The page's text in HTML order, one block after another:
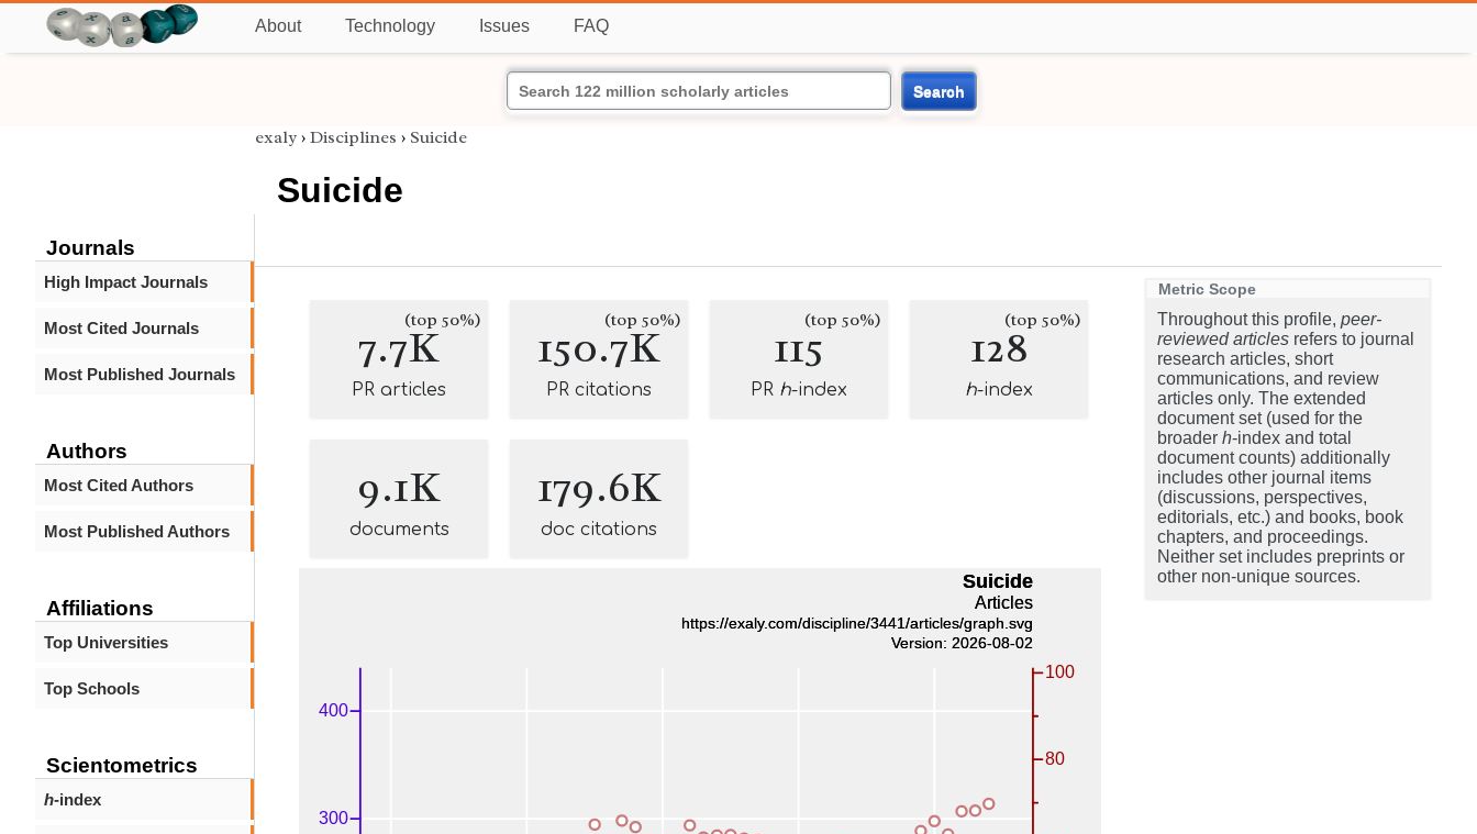
About Technology Issues FAQ
Search
Journals
High Impact Journals
Most Cited Journals
Most Published Journals
Authors
Most Cited Authors
Most Published Authors
Affiliations
Top Universities
Top Schools
Scientometrics
h-index
exaly › Disciplines › Suicide
Suicide
7.7K(top 50%)
PR articles
150.7K
(top 50%)
PR citations
115(top 50%)
PR h-index
128(top 50%)
h-index
9.1K
documents
179.6K
doc citations
Metric Scope
Throughout this profile, peer-
reviewed articles refers to journal
research articles, short
communications, and review
articles only. The extended
document set (used for the
broader h-index and total
document counts) additionally
includes other journal items
(discussions, perspectives,
editorials, etc.) and books, book
chapters, and proceedings.
Neither set includes preprints or
other non-unique sources.